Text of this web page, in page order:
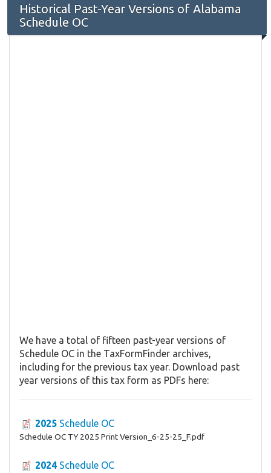
Historical Past-Year Versions of Alabama
Schedule OC
We have a total of fifteen past-year versions of
Schedule OC in the TaxFormFinder archives,
including for the previous tax year. Download past
year versions of this tax form as PDFs here:
2025 Schedule OC
Schedule OC TY 2025 Print Version_6-25-25_F.pdf
2024 Schedule OC